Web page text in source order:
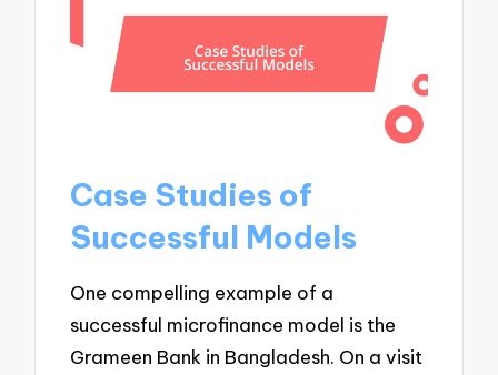
Case Studies of
Successful Models
One compelling example of a
successful microfinance model is the
Grameen Bank in Bangladesh. On a visit